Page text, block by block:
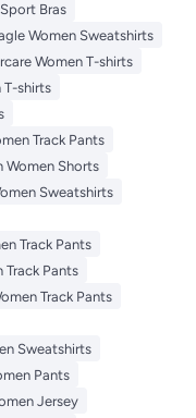
Bras
Women Sweatshirts
Women T-shirts
T-shirts
Track Pants
Women Shorts
Sweatshirts
Track Pants
Track Pants
Track Pants
Sweatshirts
Pants
Jersey